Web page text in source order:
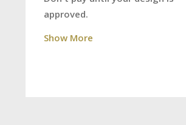
approved.
Show More